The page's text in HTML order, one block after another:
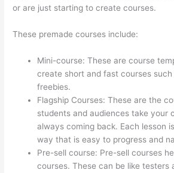
or are just starting to create courses.
These premade courses include:
Mini-course: These are course
create short and fast courses
freebies.
Flagship Courses: These are the
students and audiences take your
always coming back. Each lesson
way that is easy to progress and
Pre-sell course: Pre-sell courses
courses. These can be like testers